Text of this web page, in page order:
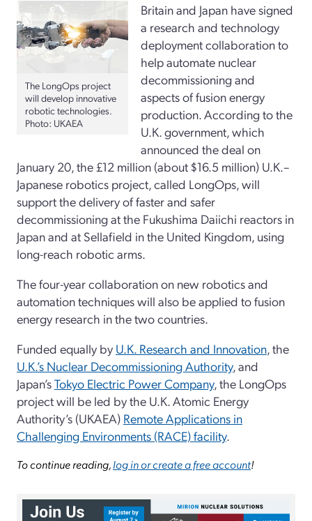
The LongOps project
will develop innovative
robotic technologies.
Photo: UKAEA
Britain and Japan have signed
a research and technology
deployment collaboration to
help automate nuclear
decommissioning and
aspects of fusion energy
production. According to the
U.K. government, which
announced the deal on
January 20, the £12 million (about $16.5 million) U.K.–
Japanese robotics project, called LongOps, will
support the delivery of faster and safer
decommissioning at the Fukushima Daiichi reactors in
Japan and at Sellafield in the United Kingdom, using
long-reach robotic arms.
The four-year collaboration on new robotics and
automation techniques will also be applied to fusion
energy research in the two countries.
Funded equally by U.K. Research and Innovation, the
U.K.’s Nuclear Decommissioning Authority, and
Japan’sTokyo Electric Power Company, the LongOps
project will be led by the U.K. Atomic Energy
Authority’s (UKAEA) Remote Applications in
Challenging Environments (RACE) facility.
To continue reading,log in or create a free account!